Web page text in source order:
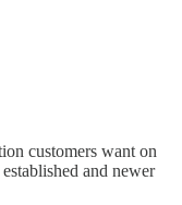
customers want on
and newer